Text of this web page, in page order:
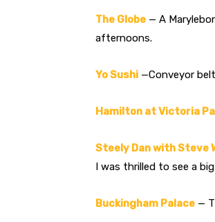
The Globe — A
afternoons.
Yo Sushi —Conveyor
Hamilton at Victoria
Steely Dan with Steve
I was thrilled to see a
Buckingham Palace —